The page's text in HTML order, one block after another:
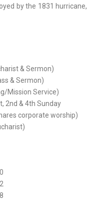
by the 1831 hurricane,
& Sermon)
& Sermon)
Mission Service)
2nd & 4th Sunday
corporate worship)